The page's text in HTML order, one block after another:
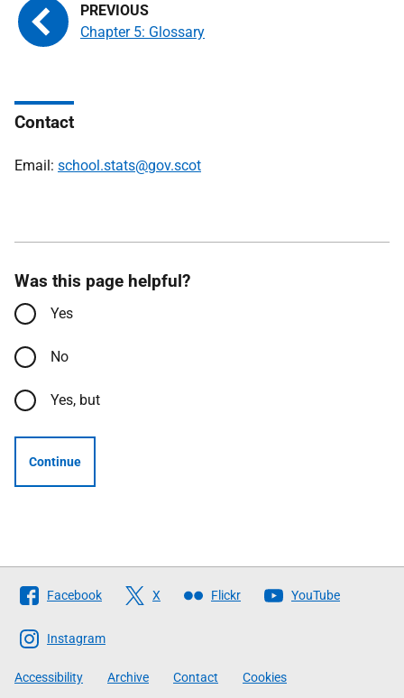
Chapter 5: Glossary
Contact
Email: school.stats@gov.scot
Was this page helpful?
Yes
No
Yes, but
Continue
Follow
The
Scottish
Government
Facebook X Flickr YouTube
Instagram
Accessibility Archive Contact Cookies